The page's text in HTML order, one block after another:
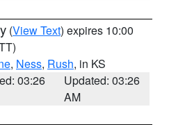
(View Text) expires 10:00
, Ness, Rush, in KS
03:26
Updated: 03:26
AM